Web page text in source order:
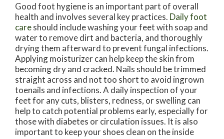
Good foot hygiene is an important part of overall
health and involves several key practices. Daily foot
careshould include washing your feet with soap and
water to remove dirt and bacteria, and thoroughly
drying them afterward to prevent fungal infections.
Applying moisturizer can help keep the skin from
becoming dry and cracked. Nails should be trimmed
straight across and not too short to avoid ingrown
toenails and infections. A daily inspection of your
feet for any cuts, blisters, redness, or swelling can
help to catch potential problems early, especially for
those with diabetes or circulation issues. It is also
important to keep your shoes clean on the inside